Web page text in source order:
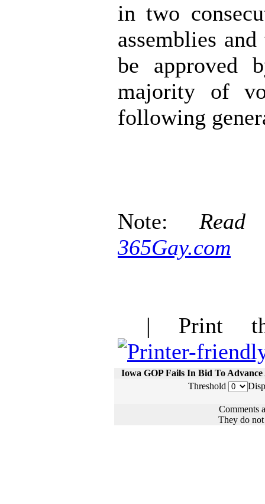
in two
assemblies
be approved
majority of
following
Note:
365Gay.com
| Print
Iowa GOP Fails In Bid To
Threshold
Comments
They do not